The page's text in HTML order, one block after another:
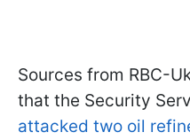
Sources from RBC-
that the Security
attacked two oil